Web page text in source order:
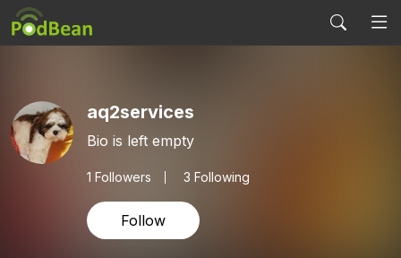
aq2services
Bio is left empty
1 Followers 3 Following
Follow